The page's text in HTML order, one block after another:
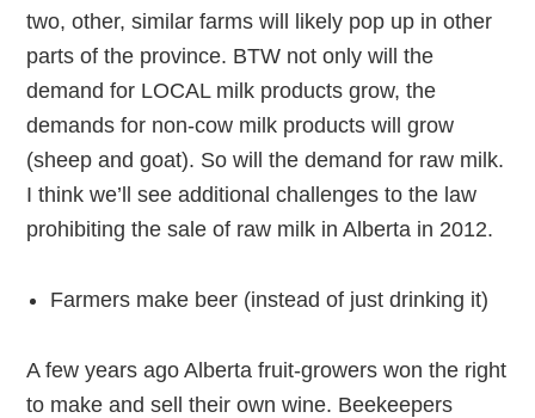
two, other, similar farms will likely pop up in other
parts of the province. BTW not only will the
demand for LOCAL milk products grow, the
demands for non-cow milk products will grow
(sheep and goat). So will the demand for raw milk.
I think we’ll see additional challenges to the law
prohibiting the sale of raw milk in Alberta in 2012.
Farmers make beer (instead of just drinking it)
A few years ago Alberta fruit-growers won the right
to make and sell their own wine. Beekeepers